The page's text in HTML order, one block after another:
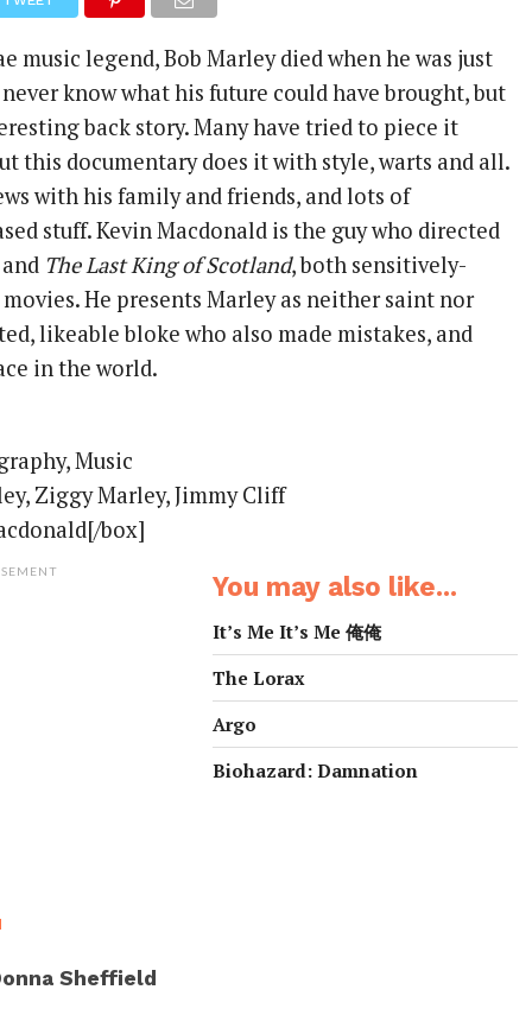
music legend, Bob Marley died when he was just
never know what his future could have brought, but
back story. Many have tried to piece it
this documentary does it with style, warts and all.
with his family and friends, and lots of
stuff. Kevin Macdonald is the guy who directed
The Last King of Scotland, both sensitively-
He presents Marley as neither saint nor
likeable bloke who also made mistakes, and
in the world.
Music
Ziggy Marley, Jimmy Cliff
box]
You may also like...
It’s Me It’s Me 俺俺
The Lorax
Argo
Biohazard: Damnation
Sheffield